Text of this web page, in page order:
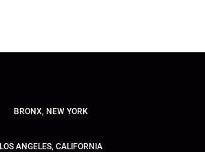
BRONX, NEW YORK
LOS ANGELES, CALIFORNIA